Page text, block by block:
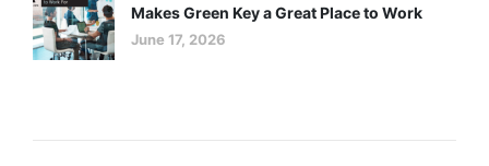
Makes Green Key a Great Place to Work
June 17, 2026